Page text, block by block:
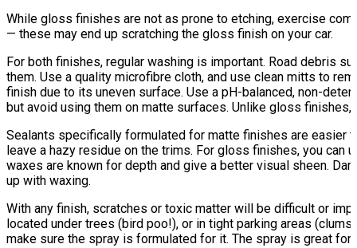
While gloss finishes are not as prone to etching, exercise
— these may end up scratching the gloss finish on your car.
For both finishes, regular washing is important. Road debris
them. Use a quality microfibre cloth, and use clean mitts to
finish due to its uneven surface. Use a pH-balanced, non-
but avoid using them on matte surfaces. Unlike gloss
Sealants specifically formulated for matte finishes are easier
leave a hazy residue on the trims. For gloss finishes, you can
waxes are known for depth and give a better visual sheen.
up with waxing.
With any finish, scratches or toxic matter will be difficult or
located under trees (bird poo!), or in tight parking areas
make sure the spray is formulated for it. The spray is great